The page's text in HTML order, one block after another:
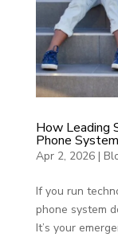
How Leading
Phone
Apr 2, 2026|
If you run
phone system
It’s your